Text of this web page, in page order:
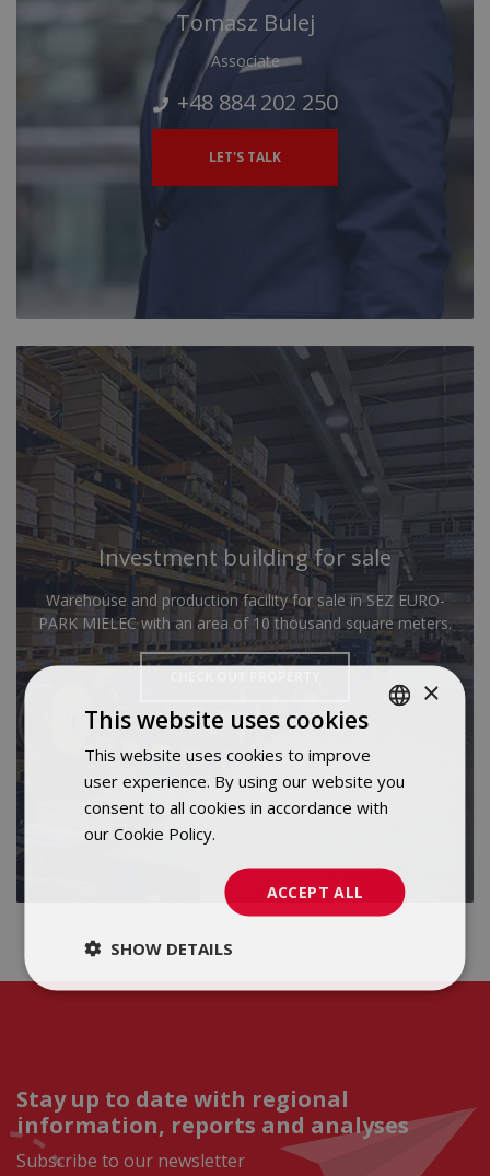
Tomasz Bulej
Associate
+48 884 202 250
LET'S TALK
Investment building for sale
Warehouse and production facility for sale in SEZ EURO-
PARK MIELEC with an area of 10 thousand square meters.
Stay up to date with regional
information, reports and analyses
Subscribe to our newsletter
ENGLISH
×
This website uses cookies
This website uses cookies to improve
user experience. By using our website you
consent to all cookies in accordance with
our Cookie Policy.
ACCEPT ALL
SHOW DETAILS